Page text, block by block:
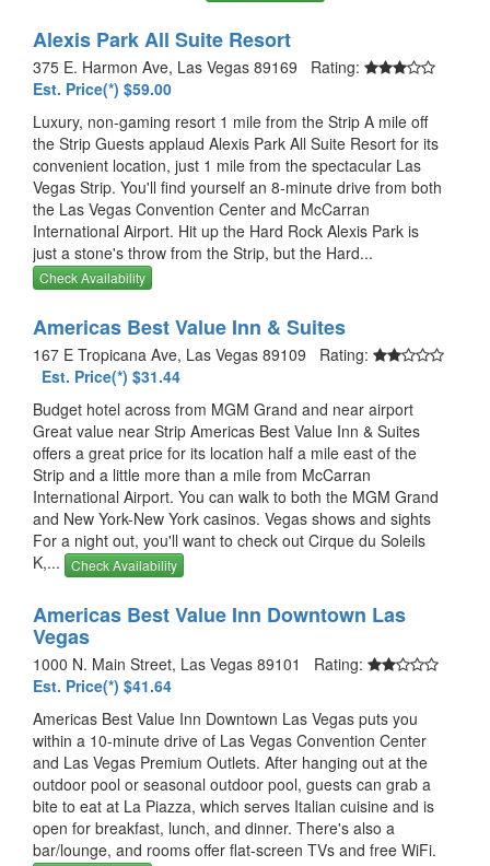
Alexis Park All Suite Resort
375 E. Harmon Ave, Las Vegas 89169 Rating:
Est. Price(*) $59.00
Luxury, non-gaming resort 1 mile from the Strip A mile off
the Strip Guests applaud Alexis Park All Suite Resort for its
convenient location, just 1 mile from the spectacular Las
Vegas Strip. You'll find yourself an 8-minute drive from both
the Las Vegas Convention Center and McCarran
International Airport. Hit up the Hard Rock Alexis Park is
just a stone's throw from the Strip, but the Hard...
Check Availability
Americas Best Value Inn & Suites
167 E Tropicana Ave, Las Vegas 89109 Rating:
Est. Price(*) $31.44
Budget hotel across from MGM Grand and near airport
Great value near Strip Americas Best Value Inn & Suites
offers a great price for its location half a mile east of the
Strip and a little more than a mile from McCarran
International Airport. You can walk to both the MGM Grand
and New York-New York casinos. Vegas shows and sights
For a night out, you'll want to check out Cirque du Soleils
K,...
Check Availability
Americas Best Value Inn Downtown Las
Vegas
1000 N. Main Street, Las Vegas 89101 Rating:
Est. Price(*) $41.64
Americas Best Value Inn Downtown Las Vegas puts you
within a 10-minute drive of Las Vegas Convention Center
and Las Vegas Premium Outlets. After hanging out at the
outdoor pool or seasonal outdoor pool, guests can grab a
bite to eat at La Piazza, which serves Italian cuisine and is
open for breakfast, lunch, and dinner. There's also a
bar/lounge, and rooms offer flat-screen TVs and free WiFi.